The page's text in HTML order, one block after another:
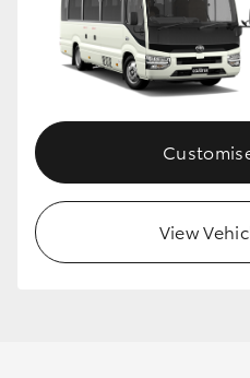
GR Supra
Upcoming
HiLux GVM Upgrade Option
Our Stock
View